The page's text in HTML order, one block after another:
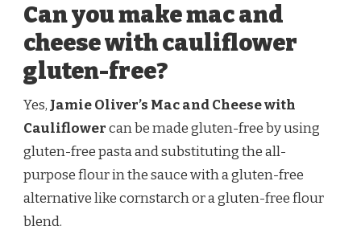
Can you make mac and
cheese with cauliflower
gluten-free?
Yes,Jamie Oliver’s Mac and Cheese with
Cauliflowercan be made gluten-free by using
gluten-free pasta and substituting the all-
purpose flour in the sauce with a gluten-free
alternative like cornstarch or a gluten-free flour
blend.